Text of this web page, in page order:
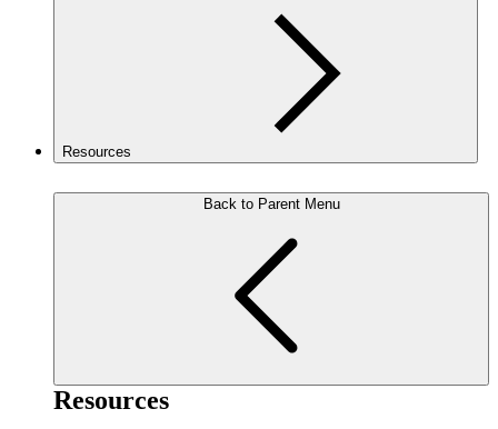
Resources
Back to Parent Menu
Resources